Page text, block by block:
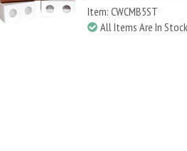
Item: CWCMB5ST
All Items Are In Stock